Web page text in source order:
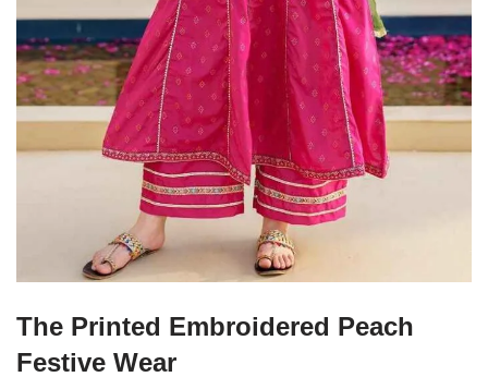
The Printed Embroidered Peach
Festive Wear